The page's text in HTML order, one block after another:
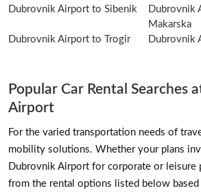
Dubrovnik Airport to Sibenik
Dubrovnik
Makarska
Dubrovnik Airport to Trogir
Dubrovnik
Popular Car Rental Searches
Airport
For the varied transportation needs of
mobility solutions. Whether your plans
Dubrovnik Airport for corporate or leisure
from the rental options listed below